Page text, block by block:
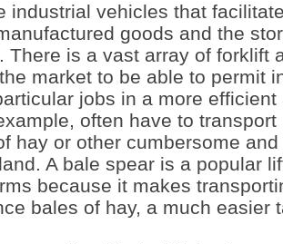
industrial vehicles that
goods and the
There is a vast array of forklift
market to be able to permit
jobs in a more efficient
often have to
hay or other cumbersome
A bale spear is a popular
because it makes
bales of hay, a much easier